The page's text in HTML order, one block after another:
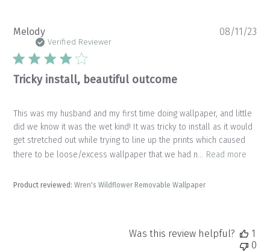
Melody
Verified Reviewer
Tricky install, beautiful outcome
This was my husband and my first time doing wallpaper, and little
did we know it was the wet kind! It was tricky to install as it would
get stretched out while trying to line up the prints which caused
there to be loose/excess wallpaper that we had n... Read more
Product reviewed:Wren's Wildflower Removable Wallpaper
08/11/23
Was this review helpful?
1
0